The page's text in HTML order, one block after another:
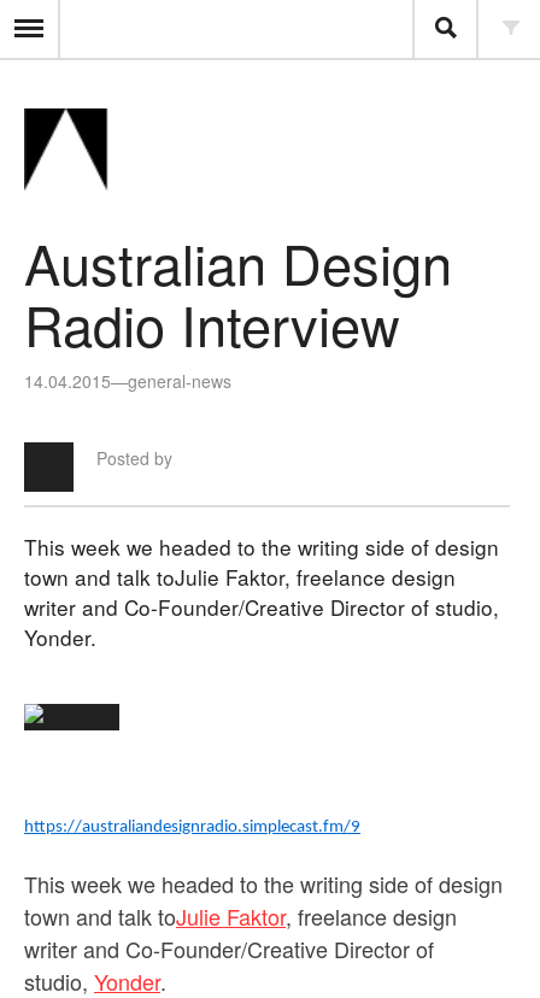
Australian Design
Radio Interview
14.04.2015—general-news
Posted by
This week we headed to the writing side of design
town and talk toJulie Faktor, freelance design
writer and Co-Founder/Creative Director of studio,
Yonder.
https://australiandesignradio.simplecast.fm/9
This week we headed to the writing side of design
town and talk toJulie Faktor, freelance design
writer and Co-Founder/Creative Director of
studio, Yonder.